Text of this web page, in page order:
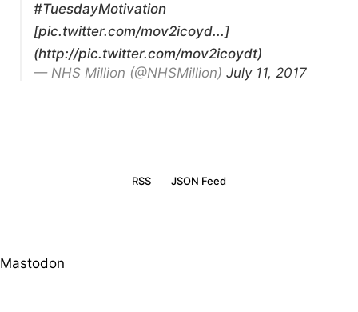
#TuesdayMotivation
[pic.twitter.com/mov2icoyd...]
(http://pic.twitter.com/mov2icoydt)
— NHS Million (@NHSMillion) July 11, 2017
RSS JSON Feed
Mastodon